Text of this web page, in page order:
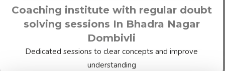
Coaching institute with regular doubt
solving sessions In Bhadra Nagar
Dombivli
Dedicated sessions to clear concepts and improve
understanding